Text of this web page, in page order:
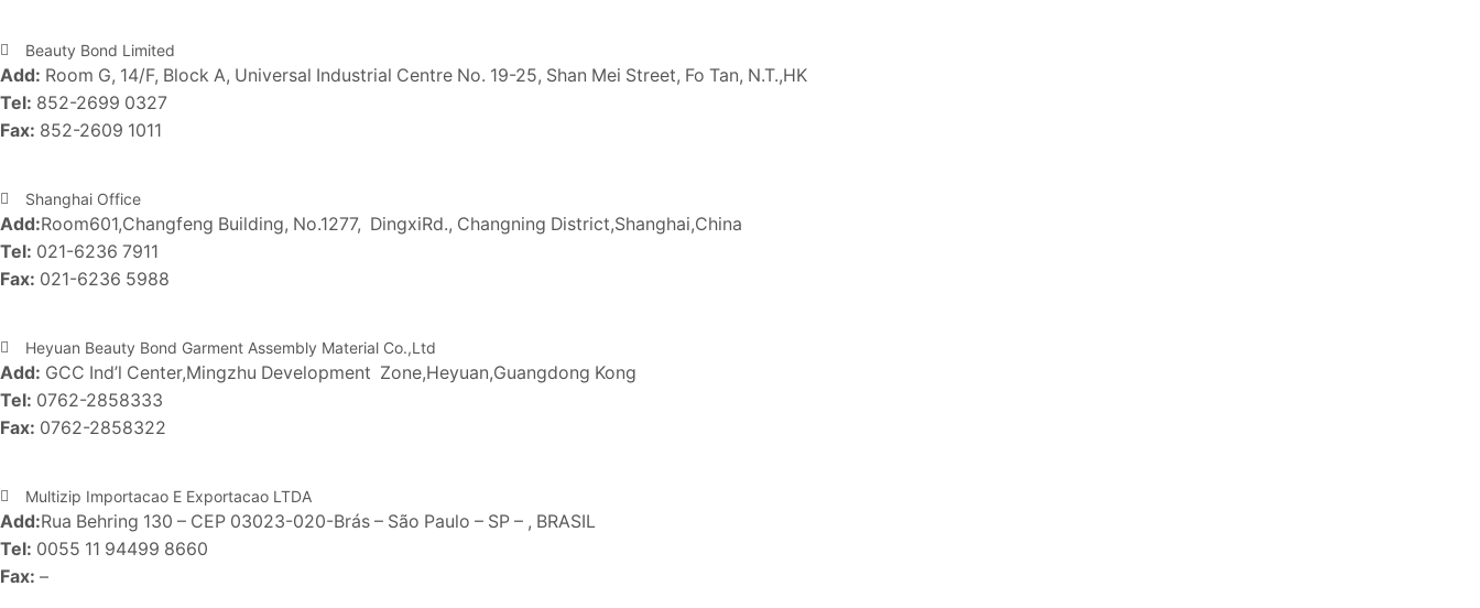
Beauty Bond Limited
Add: Room G, 14/F, Block A, Universal Industrial Centre No. 19-25, Shan Mei Street, Fo Tan, N.T.,HK
Tel: 852-2699 0327
Fax: 852-2609 1011
Shanghai Office
Add:Room601,Changfeng Building, No.1277, DingxiRd., Changning District,Shanghai,China
Tel: 021-6236 7911
Fax: 021-6236 5988
Heyuan Beauty Bond Garment Assembly Material Co.,Ltd
Add: GCC Ind’l Center,Mingzhu Development Zone,Heyuan,Guangdong Kong
Tel: 0762-2858333
Fax: 0762-2858322
Multizip Importacao E Exportacao LTDA
Add:Rua Behring 130 – CEP 03023-020-Brás – São Paulo – SP – , BRASIL
Tel: 0055 11 94499 8660
Fax: –